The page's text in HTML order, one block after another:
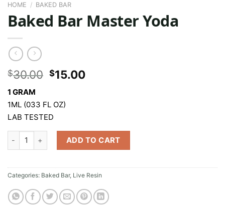
HOME / BAKED BAR
Baked Bar Master Yoda
$30.00 Original
$30.00.
$15.00Current
1 GRAM
1ML (033 FL OZ)
LAB TESTED
Baked Bar Master Yoda quantity
ADD TO CART
Categories: Baked Bar, Live Resin